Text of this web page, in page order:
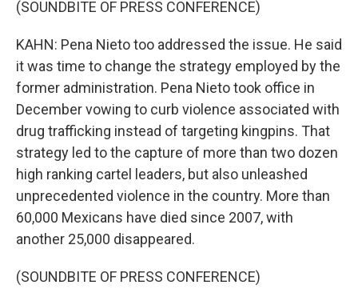
(SOUNDBITE OF PRESS CONFERENCE)
KAHN: Pena Nieto too addressed the issue. He said
it was time to change the strategy employed by the
former administration. Pena Nieto took office in
December vowing to curb violence associated with
drug trafficking instead of targeting kingpins. That
strategy led to the capture of more than two dozen
high ranking cartel leaders, but also unleashed
unprecedented violence in the country. More than
60,000 Mexicans have died since 2007, with
another 25,000 disappeared.
(SOUNDBITE OF PRESS CONFERENCE)